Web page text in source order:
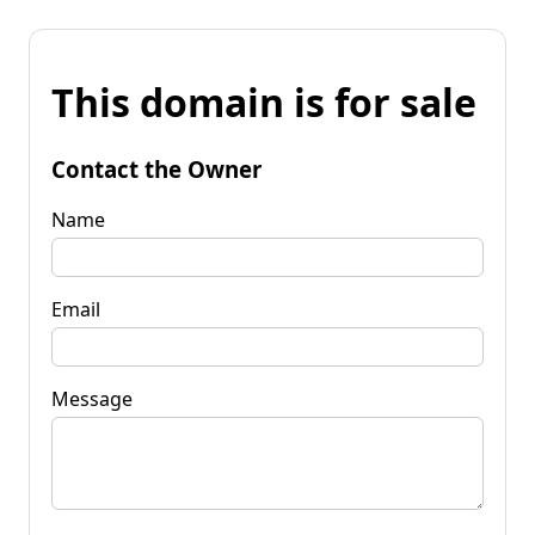
This domain is for sale
Contact the Owner
Name
Email
Message